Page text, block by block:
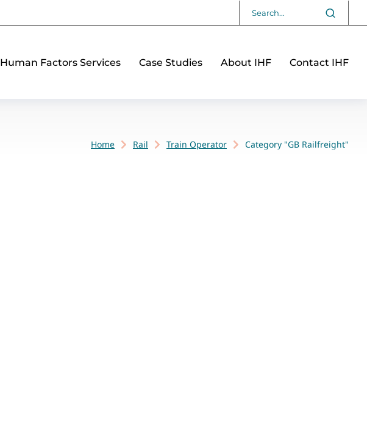
Human Factors Services Case Studies About IHF Contact IHF
Home Rail Train Operator Category "GB Railfreight"